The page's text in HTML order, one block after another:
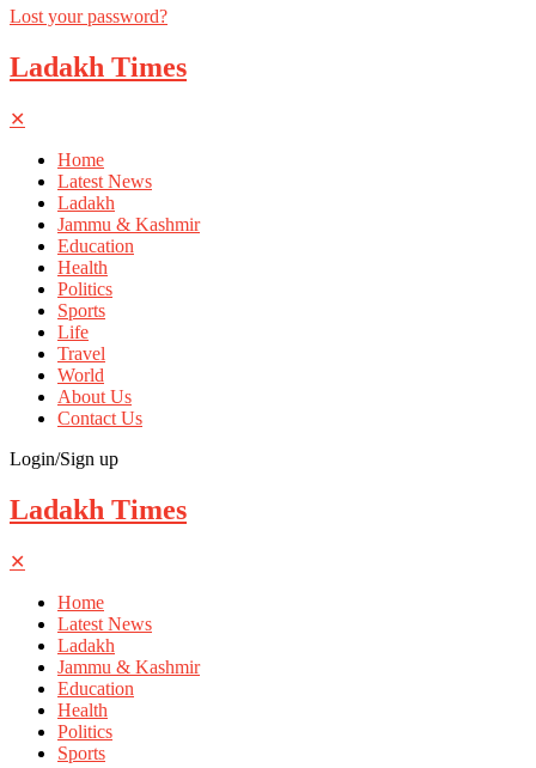
Lost your password?
Ladakh Times
✕
Home
Latest News
Ladakh
Jammu & Kashmir
Education
Health
Politics
Sports
Life
Travel
World
About Us
Contact Us
Login/Sign up
Ladakh Times
✕
Home
Latest News
Ladakh
Jammu & Kashmir
Education
Health
Politics
Sports